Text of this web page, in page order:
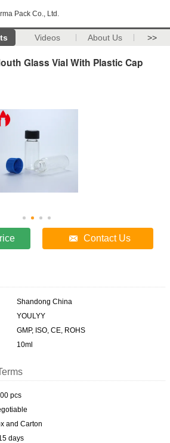
Pack Co., Ltd.
Videos About Us >>
Glass Vial With Plastic Cap
Contact Us
Shandong China
YOULYY
GMP, ISO, CE, ROHS
10ml
pcs
and Carton
days